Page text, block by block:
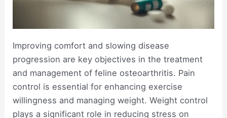
Improving comfort and slowing disease
progression are key objectives in the treatment
and management of feline osteoarthritis. Pain
control is essential for enhancing exercise
willingness and managing weight. Weight control
plays a significant role in reducing stress on